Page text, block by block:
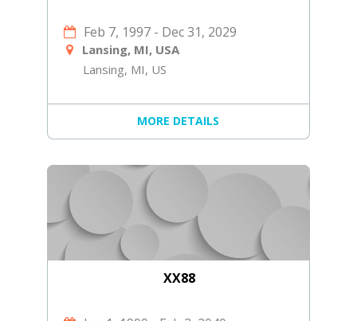
Feb 7, 1997 - Dec 31, 2029
Lansing, MI, USA
Lansing, MI, US
MORE DETAILS
XX88